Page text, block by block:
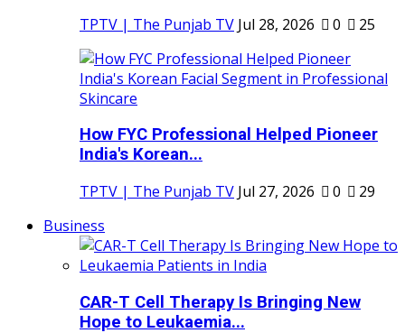
TPTV | The Punjab TV Jul 28, 2026 0 25
How FYC Professional Helped Pioneer
India's Korean...
TPTV | The Punjab TV Jul 27, 2026 0
29
Business
CAR-T Cell Therapy Is Bringing New
Hope to Leukaemia...